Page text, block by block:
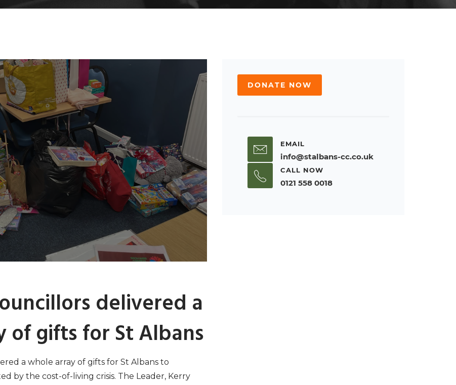
delivered a
of gifts for St Albans
a whole array of gifts for St Albans to
by the cost-of-living crisis. The Leader, Kerry
DONATE NOW
EMAIL
info@stalbans-cc.co.uk
CALL NOW
0121 558 0018